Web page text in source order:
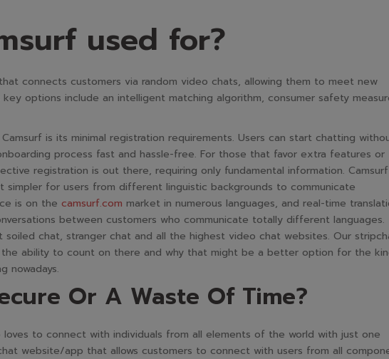
used for?
connects customers via random video chats, allowing them to meet new
options include an intelligent matching algorithm, consumer safety
is its minimal registration requirements. Users can start chatting
process fast and hassle-free. For those that favor extra features or
registration is out there, requiring only fundamental information. Camsurf
simpler for users from different linguistic backgrounds to communicate
is on the camsurf.com market in numerous languages, and real-time
between customers who communicate totally different languages.
chat, stranger chat and all the highest video chat websites. Our
the ability to count on there and why that might be a better option for the
nowadays.
Or A Waste Of Time?
to connect with individuals from all elements of the world with just one
website/app that allows customers to connect with users from all